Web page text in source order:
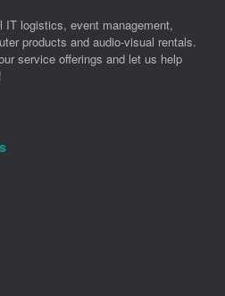
IT logistics, event management,
products and audio-visual rentals.
service offerings and let us help